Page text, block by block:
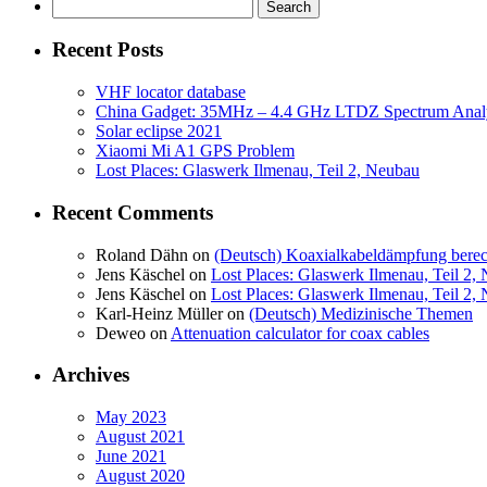
for:
Recent Posts
VHF locator database
China Gadget: 35MHz – 4.4 GHz LTDZ Spectrum
Solar eclipse 2021
Xiaomi Mi A1 GPS Problem
Lost Places: Glaswerk Ilmenau, Teil 2, Neubau
Recent Comments
Roland Dähn on (Deutsch) Koaxialkabeldämpfung
Jens Käschel on Lost Places: Glaswerk Ilmenau, Teil 2,
Jens Käschel on Lost Places: Glaswerk Ilmenau, Teil 2,
Karl-Heinz Mülleron (Deutsch) Medizinische Themen
Deweo on Attenuation calculator for coax cables
Archives
May 2023
August 2021
June 2021
August 2020